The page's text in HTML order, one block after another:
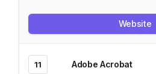
Website
11 Adobe Acrobat